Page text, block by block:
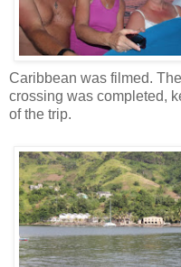
Caribbean was filmed.
crossing was completed,
of the trip.